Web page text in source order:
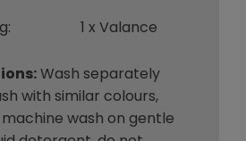
1 x Valance
Wash separately
with similar colours,
wash on gentle